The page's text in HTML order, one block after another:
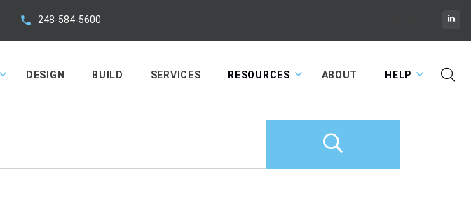
248-584-5600
DESIGN BUILD SERVICES RESOURCES ABOUT HELP